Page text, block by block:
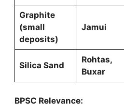
Graphite
(small
deposits)
Jamui
Silica Sand
Rohtas,
Buxar
BPSC Relevance: